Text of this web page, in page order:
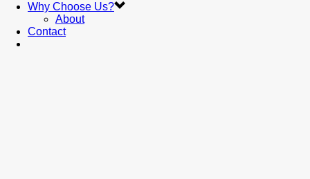
Why Choose Us?
About
Contact